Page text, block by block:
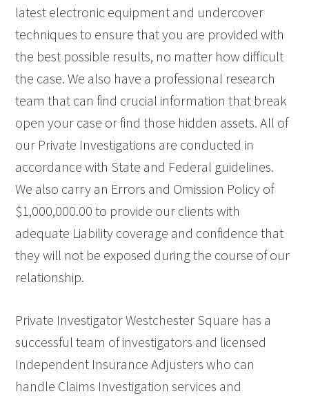
latest electronic equipment and undercover
techniques to ensure that you are provided with
the best possible results, no matter how difficult
the case. We also have a professional research
team that can find crucial information that break
open your case or find those hidden assets. All of
our Private Investigations are conducted in
accordance with State and Federal guidelines.
We also carry an Errors and Omission Policy of
$1,000,000.00 to provide our clients with
adequate Liability coverage and confidence that
they will not be exposed during the course of our
relationship.
Private Investigator Westchester Square has a
successful team of investigators and licensed
Independent Insurance Adjusters who can
handle Claims Investigation services and